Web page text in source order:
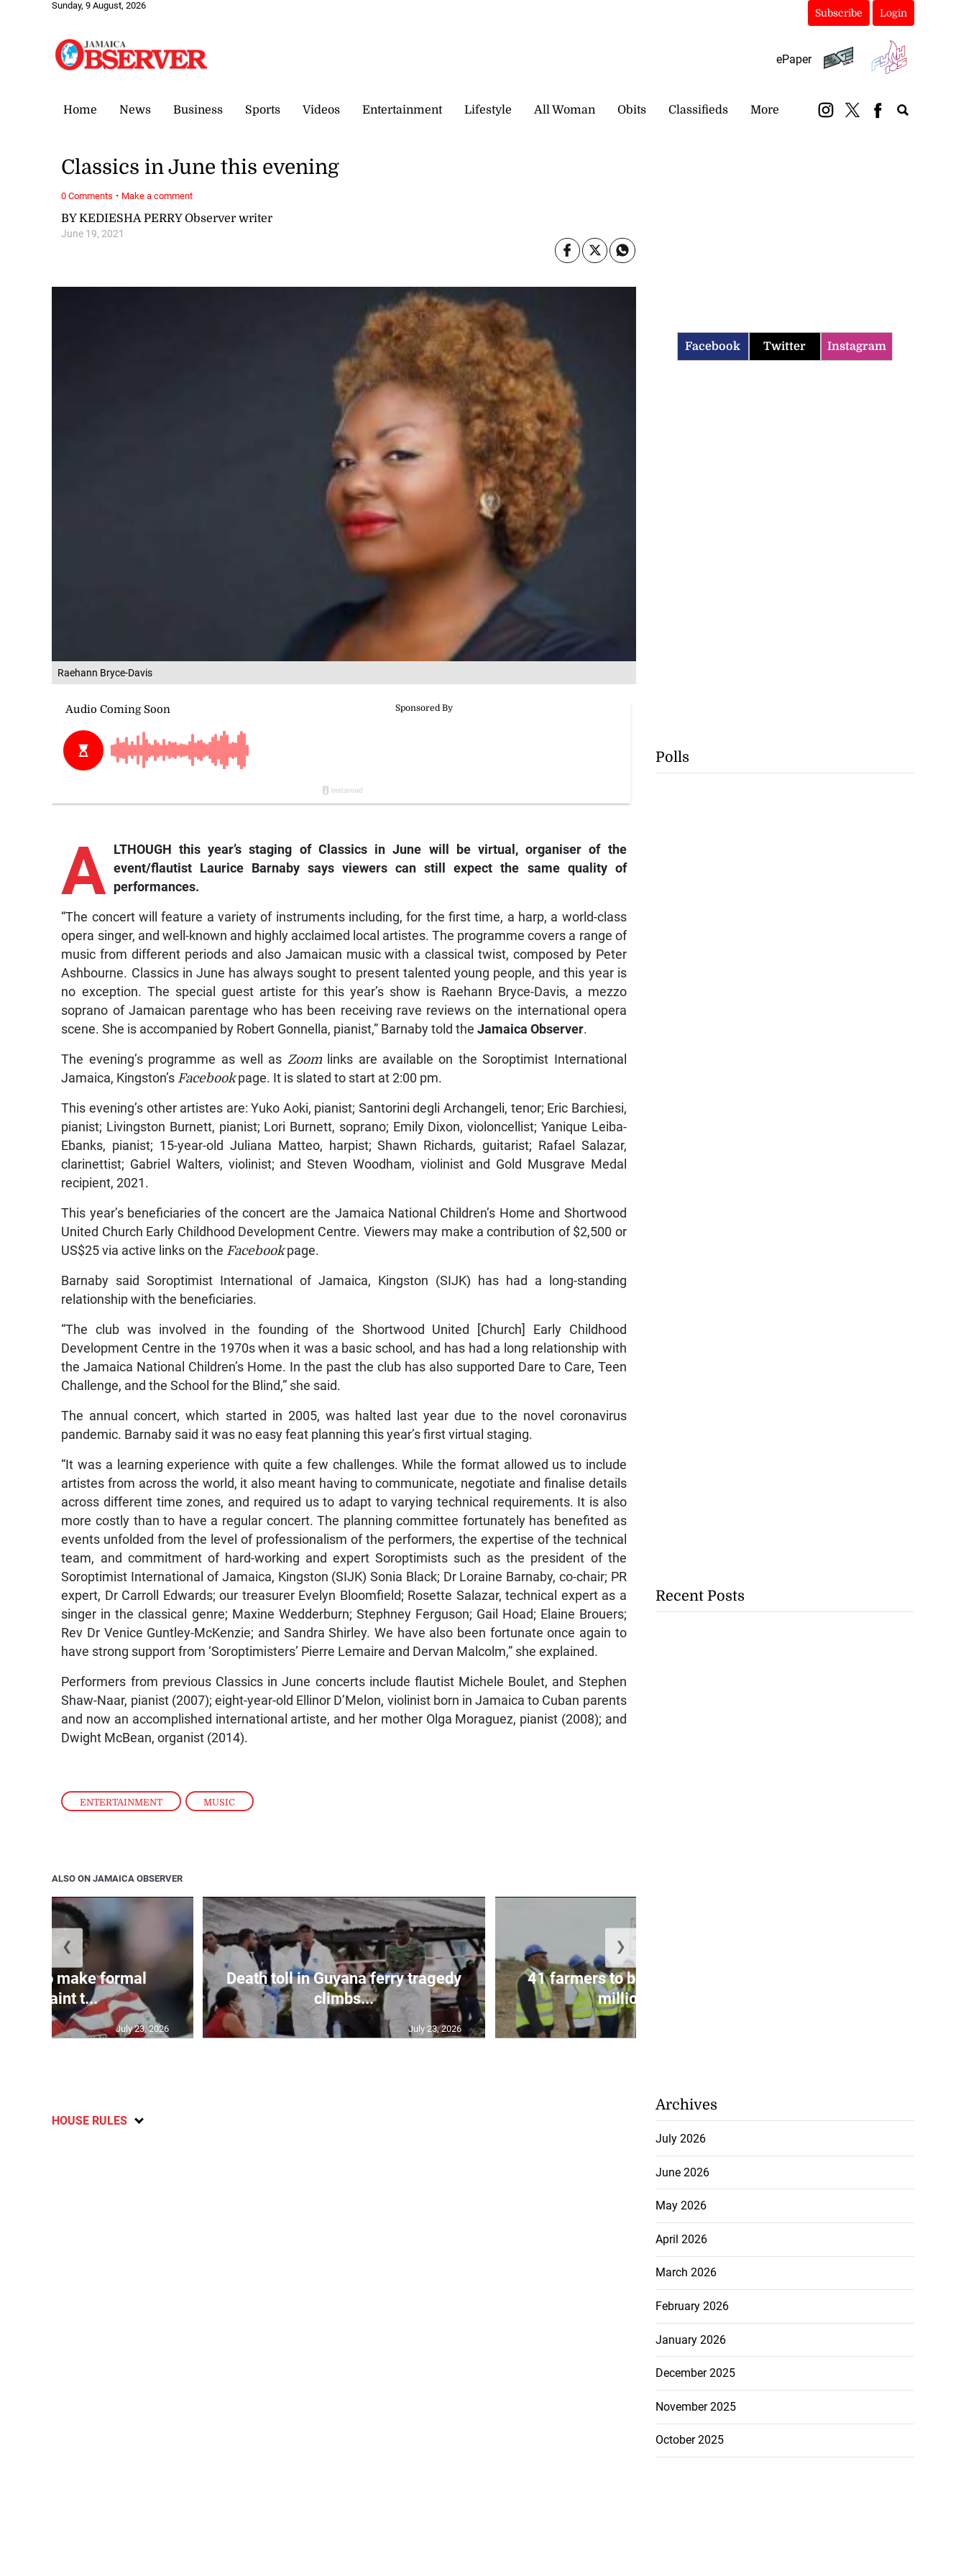
Sunday, 9 August, 2026
Subscribe Login
ePaper
Home News Business Sports Videos Entertainment Lifestyle All Woman Obits Classifieds More
Raehann Bryce-Davis
ENTERTAINMENT , MUSIC
BY KEDIESHA PERRY Observer writer
June 19, 2021
Classics in June this evening
A LTHOUGH this year’s staging of Classics in June will be virtual, organiser of the
event/flautist Laurice Barnaby says viewers can still expect the same quality of
performances.
“The concert will feature a variety of instruments including, for the first time, a harp, a world-class
opera singer, and well-known and highly acclaimed local artistes. The programme covers a range of
music from different periods and also Jamaican music with a classical twist, composed by Peter
Ashbourne. Classics in June has always sought to present talented young people, and this year is
no exception. The special guest artiste for this year’s show is Raehann Bryce-Davis, a mezzo
soprano of Jamaican parentage who has been receiving rave reviews on the international opera
scene. She is accompanied by Robert Gonnella, pianist,” Barnaby told theJamaica Observer.
The evening’s programme as well as Zoomlinks are available on the Soroptimist International
Jamaica, Kingston’s Facebookpage. It is slated to start at 2:00 pm.
This evening’s other artistes are: Yuko Aoki, pianist; Santorini degli Archangeli, tenor; Eric Barchiesi,
pianist; Livingston Burnett, pianist; Lori Burnett, soprano; Emily Dixon, violoncellist; Yanique Leiba-
Ebanks, pianist; 15-year-old Juliana Matteo, harpist; Shawn Richards, guitarist; Rafael Salazar,
clarinettist; Gabriel Walters, violinist; and Steven Woodham, violinist and Gold Musgrave Medal
recipient, 2021.
This year’s beneficiaries of the concert are the Jamaica National Children’s Home and Shortwood
United Church Early Childhood Development Centre. Viewers may make a contribution of $2,500 or
US$25 via active links on the Facebookpage.
Barnaby said Soroptimist International of Jamaica, Kingston (SIJK) has had a long-standing
relationship with the beneficiaries.
“The club was involved in the founding of the Shortwood United [Church] Early Childhood
Development Centre in the 1970s when it was a basic school, and has had a long relationship with
the Jamaica National Children’s Home. In the past the club has also supported Dare to Care, Teen
Challenge, and the School for the Blind,” she said.
The annual concert, which started in 2005, was halted last year due to the novel coronavirus
pandemic. Barnaby said it was no easy feat planning this year’s first virtual staging.
“It was a learning experience with quite a few challenges. While the format allowed us to include
artistes from across the world, it also meant having to communicate, negotiate and finalise details
across different time zones, and required us to adapt to varying technical requirements. It is also
more costly than to have a regular concert. The planning committee fortunately has benefited as
events unfolded from the level of professionalism of the performers, the expertise of the technical
team, and commitment of hard-working and expert Soroptimists such as the president of the
Soroptimist International of Jamaica, Kingston (SIJK) Sonia Black; Dr Loraine Barnaby, co-chair; PR
expert, Dr Carroll Edwards; our treasurer Evelyn Bloomfield; Rosette Salazar, technical expert as a
singer in the classical genre; Maxine Wedderburn; Stephney Ferguson; Gail Hoad; Elaine Brouers;
Rev Dr Venice Guntley-McKenzie; and Sandra Shirley. We have also been fortunate once again to
have strong support from ‘Soroptimisters’ Pierre Lemaire and Dervan Malcolm,” she explained.
Performers from previous Classics in June concerts include flautist Michele Boulet, and Stephen
Shaw-Naar, pianist (2007); eight-year-old Ellinor D’Melon, violinist born in Jamaica to Cuban parents
and now an accomplished international artiste, and her mother Olga Moraguez, pianist (2008); and
Dwight McBean, organist (2014).
0 Comments · Make a comment
ALSO ON JAMAICA OBSERVER
set to make formal
complaint t...
July 23, 2026
Death toll in Guyana ferry tragedy
climbs...
July 23, 2026
41 farmers to benefit from $80
million H...
❮ ❯
HOUSE RULES
Facebook Twitter Instagram
Polls
Recent Posts
Archives
July 2026
June 2026
May 2026
April 2026
March 2026
February 2026
January 2026
December 2025
November 2025
October 2025